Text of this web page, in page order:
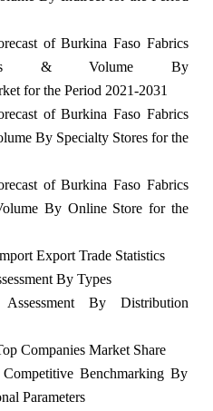
of Burkina Faso Fabrics
& Volume By
for the Period 2021-2031
of Burkina Faso Fabrics
By Specialty Stores for the
of Burkina Faso Fabrics
By Online Store for the
Export Trade Statistics
By Types
By Distribution
Companies Market Share
Benchmarking By
Parameters